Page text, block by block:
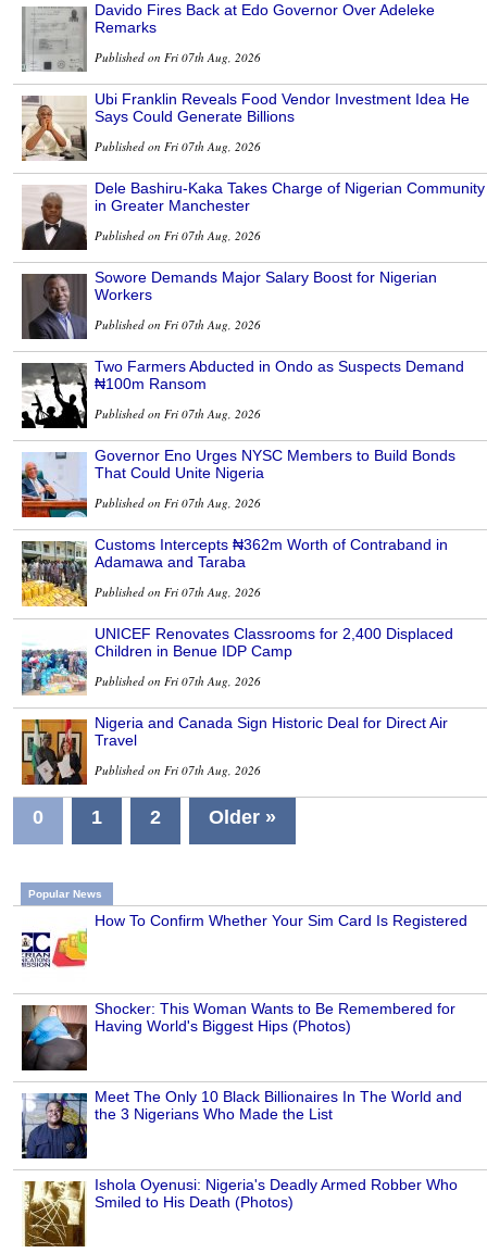
Davido Fires Back at Edo Governor Over Adeleke
Remarks
Published on Fri 07th Aug, 2026
Ubi Franklin Reveals Food Vendor Investment Idea He
Says Could Generate Billions
Published on Fri 07th Aug, 2026
Dele Bashiru-Kaka Takes Charge of Nigerian Community
in Greater Manchester
Published on Fri 07th Aug, 2026
Sowore Demands Major Salary Boost for Nigerian
Workers
Published on Fri 07th Aug, 2026
Two Farmers Abducted in Ondo as Suspects Demand
₦100m Ransom
Published on Fri 07th Aug, 2026
Governor Eno Urges NYSC Members to Build Bonds
That Could Unite Nigeria
Published on Fri 07th Aug, 2026
Customs Intercepts ₦362m Worth of Contraband in
Adamawa and Taraba
Published on Fri 07th Aug, 2026
UNICEF Renovates Classrooms for 2,400 Displaced
Children in Benue IDP Camp
Published on Fri 07th Aug, 2026
Nigeria and Canada Sign Historic Deal for Direct Air
Travel
Published on Fri 07th Aug, 2026
0 1 2 Older »
Popular News
How To Confirm Whether Your Sim Card Is Registered
Shocker: This Woman Wants to Be Remembered for
Having World's Biggest Hips (Photos)
Meet The Only 10 Black Billionaires In The World and
the 3 Nigerians Who Made the List
Ishola Oyenusi: Nigeria's Deadly Armed Robber Who
Smiled to His Death (Photos)